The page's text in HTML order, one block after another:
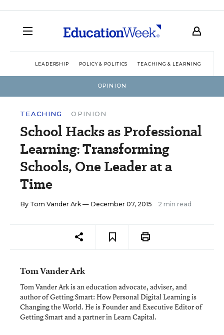
LEADERSHIP POLICY & POLITICS TEACHING & LEARNING
OPINION
TEACHING OPINION
School Hacks as Professional
Learning: Transforming
Schools, One Leader at a
Time
By Tom Vander Ark— December 07, 2015 2 min read
Tom Vander Ark
Tom Vander Ark is an education advocate, adviser, and
author of Getting Smart: How Personal Digital Learning is
Changing the World. He is Founder and Executive Editor of
Getting Smart and a partner in Learn Capital.